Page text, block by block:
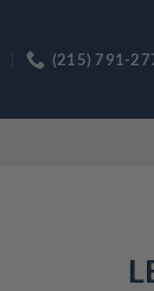
(215) 791-